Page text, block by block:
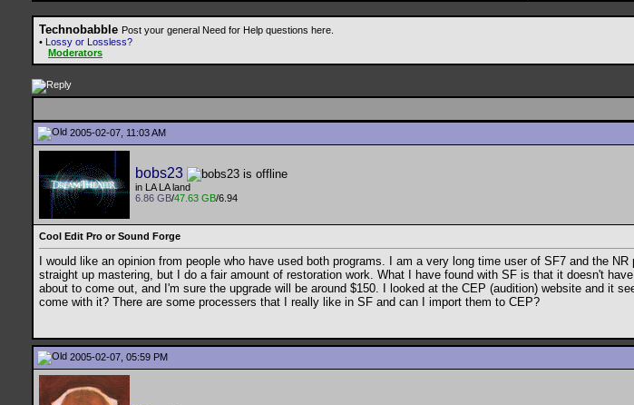
Technobabble Post your general Need for Help questions here.
• Lossy or Lossless?
Moderators
2005-02-07, 11:03 AM
bobs23
in LA LA land
6.86 GB/47.63 GB/6.94
Cool Edit Pro or Sound Forge
I would like an opinion from people who have used both programs. I am a very long time user of SF7 and the
straight up mastering, but I do a fair amount of restoration work. What I have found with SF is that it doesn't
about to come out, and I'm sure the upgrade will be around $150. I looked at the CEP (audition) website and it
come with it? There are some processers that I really like in SF and can I import them to CEP?
2005-02-07, 05:59 PM